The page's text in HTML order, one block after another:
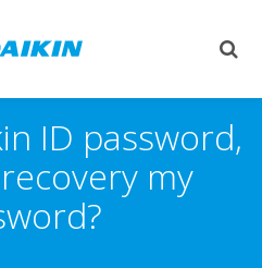
ID password,
my